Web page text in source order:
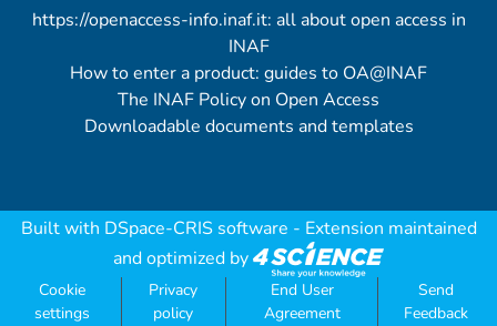
https://openaccess-info.inaf.it: all about open access in
INAF
How to enter a product: guides to OA@INAF
The INAF Policy on Open Access
Downloadable documents and templates
Built with DSpace-CRIS software - Extension maintained
and optimized by
Cookie
settings
Privacy
policy
End User
Agreement
Send
Feedback